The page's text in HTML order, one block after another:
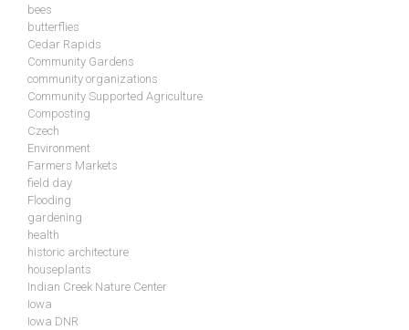
bees
butterflies
Cedar Rapids
Community Gardens
community organizations
Community Supported Agriculture
Composting
Czech
Environment
Farmers Markets
field day
Flooding
gardening
health
historic architecture
houseplants
Indian Creek Nature Center
Iowa
Iowa DNR